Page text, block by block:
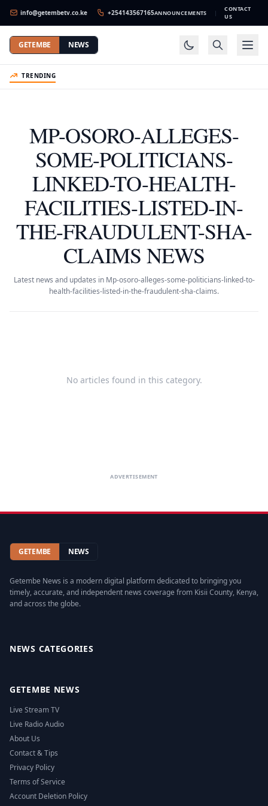
info@getembetv.co.ke +254143567165ANNOUNCEMENTS |
CONTACT
US
GETEMBE NEWS
TRENDING
MP-OSORO-ALLEGES-
SOME-POLITICIANS-
LINKED-TO-HEALTH-
FACILITIES-LISTED-IN-
THE-FRAUDULENT-SHA-
CLAIMS NEWS
Latest news and updates in Mp-osoro-alleges-some-politicians-linked-to-
health-facilities-listed-in-the-fraudulent-sha-claims.
No articles found in this category.
ADVERTISEMENT
GETEMBE NEWS
Getembe News is a modern digital platform dedicated to bringing you
timely, accurate, and independent news coverage from Kisii County, Kenya,
and across the globe.
NEWS CATEGORIES
GETEMBE NEWS
Live Stream TV
Live Radio Audio
About Us
Contact & Tips
Privacy Policy
Terms of Service
Account Deletion Policy